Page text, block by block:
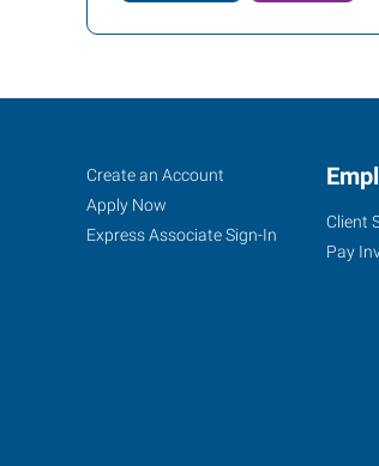
Gresham,
OR
Job
Seekers
Search
Jobs
Create an Account
Apply Now
Express Associate Sign-In
Client
Pay